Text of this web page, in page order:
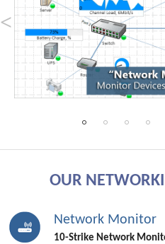
OUR
Network Monitor
10-Strike Network